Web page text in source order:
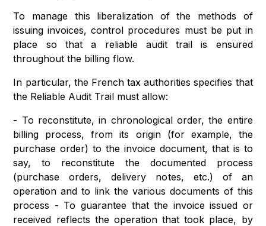
To manage this liberalization of the methods of
issuing invoices, control procedures must be put in
place so that a reliable audit trail is ensured
throughout the billing flow.
In particular, the French tax authorities specifies that
the Reliable Audit Trail must allow:
- To reconstitute, in chronological order, the entire
billing process, from its origin (for example, the
purchase order) to the invoice document, that is to
say, to reconstitute the documented process
(purchase orders, delivery notes, etc.) of an
operation and to link the various documents of this
process - To guarantee that the invoice issued or
received reflects the operation that took place, by